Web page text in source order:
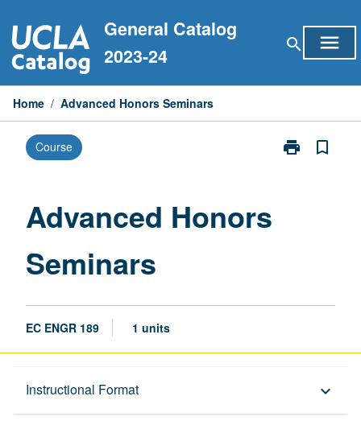
to
content
General Catalog
2023-24
search menu
Home / Advanced Honors Seminars
Course print
Print
bookmark_border
Advanced Honors
Seminars
EC ENGR 189 1 units
Instructional Format keyboard_arrow_down
Description